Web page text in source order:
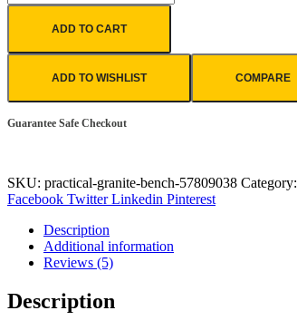
ADD TO CART
ADD TO WISHLIST COMPARE
Guarantee Safe Checkout
SKU: practical-granite-bench-57809038 Category:
Facebook Twitter Linkedin Pinterest
Description
Additional information
Reviews (5)
Description